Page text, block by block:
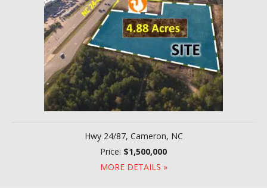
Hwy 24/87, Cameron, NC
Price: $1,500,000
MORE DETAILS »